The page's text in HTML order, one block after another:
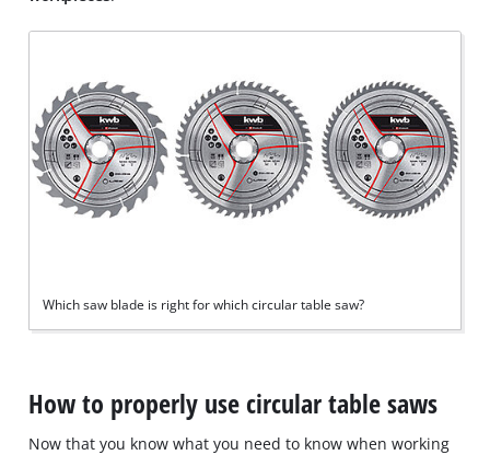
Which saw blade is right for which circular table saw?
How to properly use circular table saws
Now that you know what you need to know when working